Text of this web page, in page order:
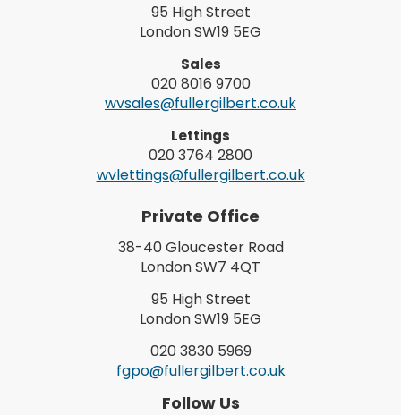
95 High Street
London SW19 5EG
Sales
020 8016 9700
wvsales@fullergilbert.co.uk
Lettings
020 3764 2800
wvlettings@fullergilbert.co.uk
Private Office
38-40 Gloucester Road
London SW7 4QT
95 High Street
London SW19 5EG
020 3830 5969
fgpo@fullergilbert.co.uk
Follow Us